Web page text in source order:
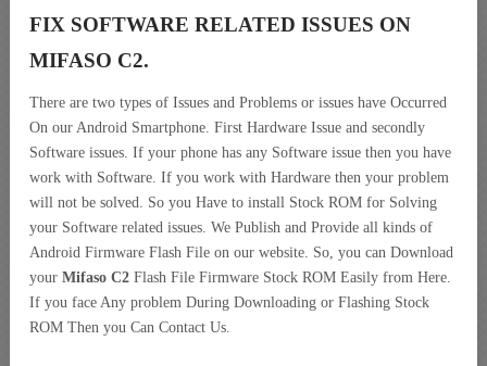
FIX SOFTWARE RELATED ISSUES ON
MIFASO C2.
There are two types of Issues and Problems or issues have Occurred
On our Android Smartphone. First Hardware Issue and secondly
Software issues. If your phone has any Software issue then you have
work with Software. If you work with Hardware then your problem
will not be solved. So you Have to install Stock ROM for Solving
your Software related issues. We Publish and Provide all kinds of
Android Firmware Flash File on our website. So, you can Download
your Mifaso C2 Flash File Firmware Stock ROM Easily from Here.
If you face Any problem During Downloading or Flashing Stock
ROM Then you Can Contact Us.